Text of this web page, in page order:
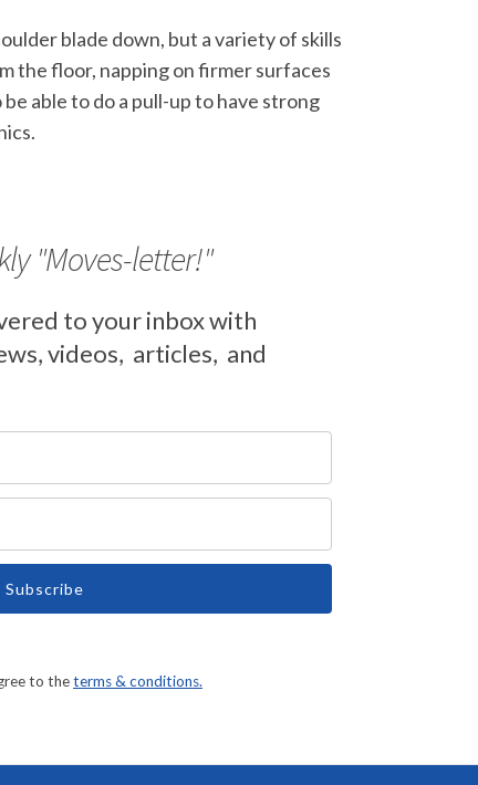
blade down, but a variety of skills
the floor, napping on firmer surfaces
able to do a pull-up to have strong
"Moves-letter!"
to your inbox with
videos, articles, and
Subscribe
to theterms & conditions.